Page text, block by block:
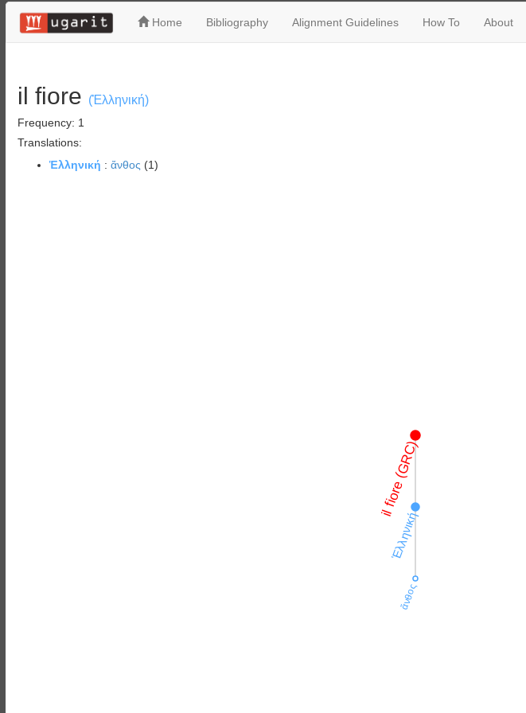
Home Bibliography Alignment Guidelines How To About
il fiore (Ἑλληνική)
Frequency: 1
Translations:
Ἑλληνική : ἄνθος (1)
il fiore (GRC)
Ἑλληνική
ἄνθος